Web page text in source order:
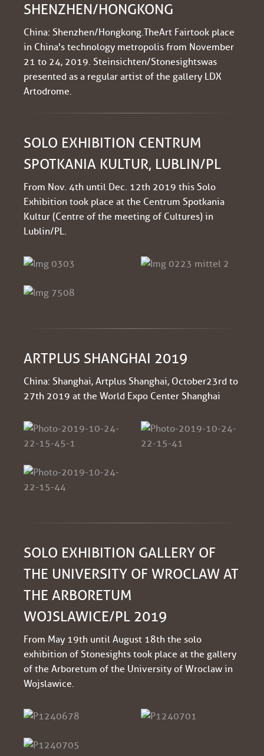
SHENZHEN/HONGKONG
China: Shenzhen/Hongkong. The Art Fair took place
in China's technology metropolis from November
21 to 24, 2019. Steinsichten/Stonesights was
presented as a regular artist of the gallery LDX
Artodrome.
SOLO EXHIBITION CENTRUM
SPOTKANIA KULTUR, LUBLIN/PL
From Nov. 4th until Dec. 12th 2019 this Solo
Exhibition took place at the Centrum Spotkania
Kultur (Centre of the meeting of Cultures) in
Lublin/PL.
ARTPLUS SHANGHAI 2019
China: Shanghai, Artplus Shanghai, October 23rd to
27th 2019 at the World Expo Center Shanghai
SOLO EXHIBITION GALLERY OF
THE UNIVERSITY OF WROCLAW AT
THE ARBORETUM
WOJSLAWICE/PL 2019
From May 19th until August 18th the solo
exhibition of Stonesights took place at the gallery
of the Arboretum of the University of Wroclaw in
Wojslawice.